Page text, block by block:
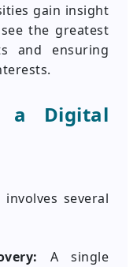
gain insight
the greatest
and ensuring
a Digital
several
A single